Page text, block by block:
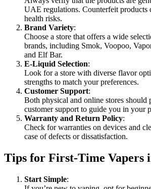
UAE regulations. Counterfeit products
health risks.
Brand Variety:
Choose a store that offers a wide
brands, including Smok, Voopoo,
and Elf Bar.
E-Liquid Selection:
Look for a store with diverse flavor
strengths to match your preferences.
Customer Support:
Both physical and online stores should
customer support to guide you in your
Warranty and Return Policy:
Check for warranties on devices and
case of defects or dissatisfaction.
Tips for First-Time Vapers
Start Simple: